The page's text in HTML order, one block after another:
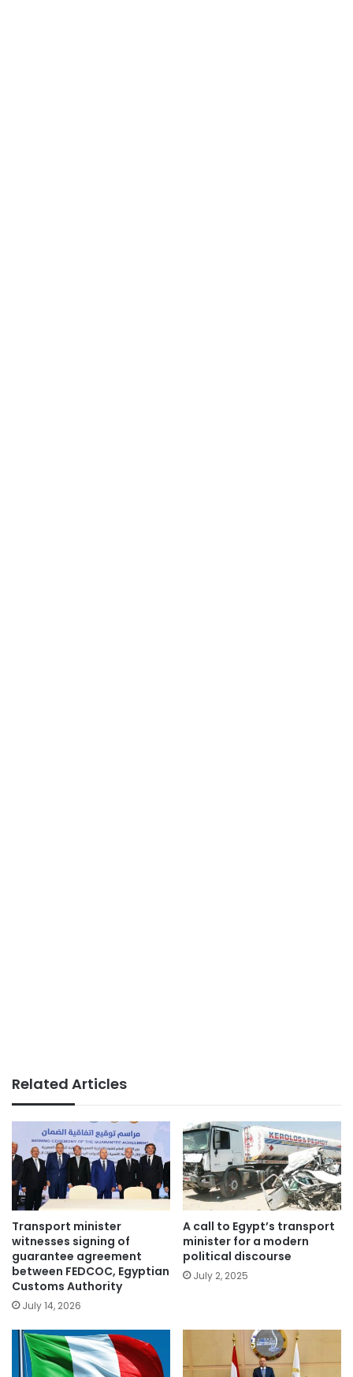
Related Articles
Transport minister
witnesses signing of
guarantee agreement
between FEDCOC, Egyptian
Customs Authority
July 14, 2026
A call to Egypt’s transport
minister for a modern
political discourse
July 2, 2025